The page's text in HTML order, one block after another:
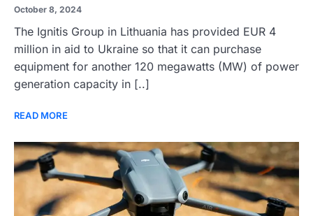
October 8, 2024
The Ignitis Group in Lithuania has provided EUR 4
million in aid to Ukraine so that it can purchase
equipment for another 120 megawatts (MW) of power
generation capacity in [..]
READ MORE